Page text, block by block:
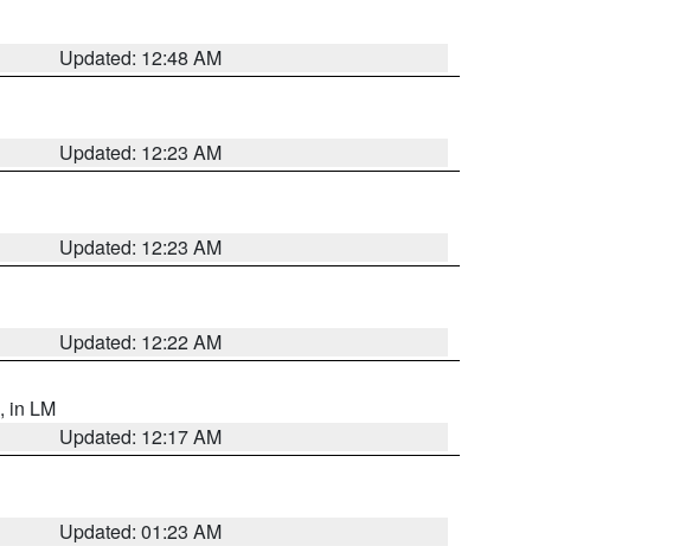
Updated: 12:48 AM
Updated: 12:23 AM
Updated: 12:23 AM
Updated: 12:22 AM
, in LM
Updated: 12:17 AM
Updated: 01:23 AM